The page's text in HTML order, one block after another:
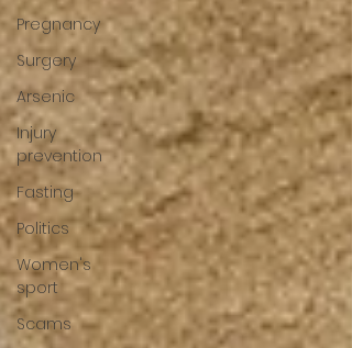
Pregnancy
Surgery
Arsenic
Injury
prevention
Fasting
Politics
Women's
sport
Scams